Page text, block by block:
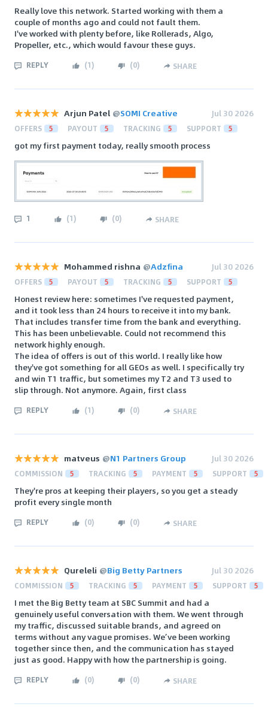
Really love this network. Started working with them a
couple of months ago and could not fault them.
I've worked with plenty before, like Rollerads, Algo,
Propeller, etc., which would favour these guys.
REPLY (1) (0) SHARE
Arjun Patel @SOMI Creative Jul 30 2026
OFFERS 5 PAYOUT 5 TRACKING 5 SUPPORT 5
got my first payment today, really smooth process
1 (1) (0) SHARE
Mohammed rishna @Adzfina Jul 30 2026
OFFERS 5 PAYOUT 5 TRACKING 5 SUPPORT 5
Honest review here: sometimes I've requested payment,
and it took less than 24 hours to receive it into my bank.
That includes transfer time from the bank and everything.
This has been unbelievable. Could not recommend this
network highly enough.
The idea of offers is out of this world. I really like how
they've got something for all GEOs as well. I specifically try
and win T1 traffic, but sometimes my T2 and T3 used to
slip through. Not anymore. Again, first class
REPLY (1) (0) SHARE
matveus @N1 Partners Group Jul 30 2026
COMMISSION 5 TRACKING 5 PAYMENT 5 SUPPORT 5
They're pros at keeping their players, so you get a steady
profit every single month
REPLY (0) (0) SHARE
Qureleli @Big Betty Partners Jul 30 2026
COMMISSION 5 TRACKING 5 PAYMENT 5 SUPPORT 5
I met the Big Betty team at SBC Summit and had a
genuinely useful conversation with them. We went through
my traffic, discussed suitable brands, and agreed on
terms without any vague promises. We’ve been working
together since then, and the communication has stayed
just as good. Happy with how the partnership is going.
REPLY (0) (0) SHARE